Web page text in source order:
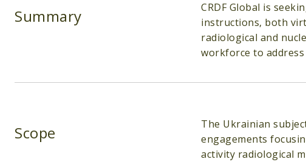
Summary
CRDF Global is
instructions, both
radiological and
workforce to
Scope
The Ukrainian
engagements
activity radiological